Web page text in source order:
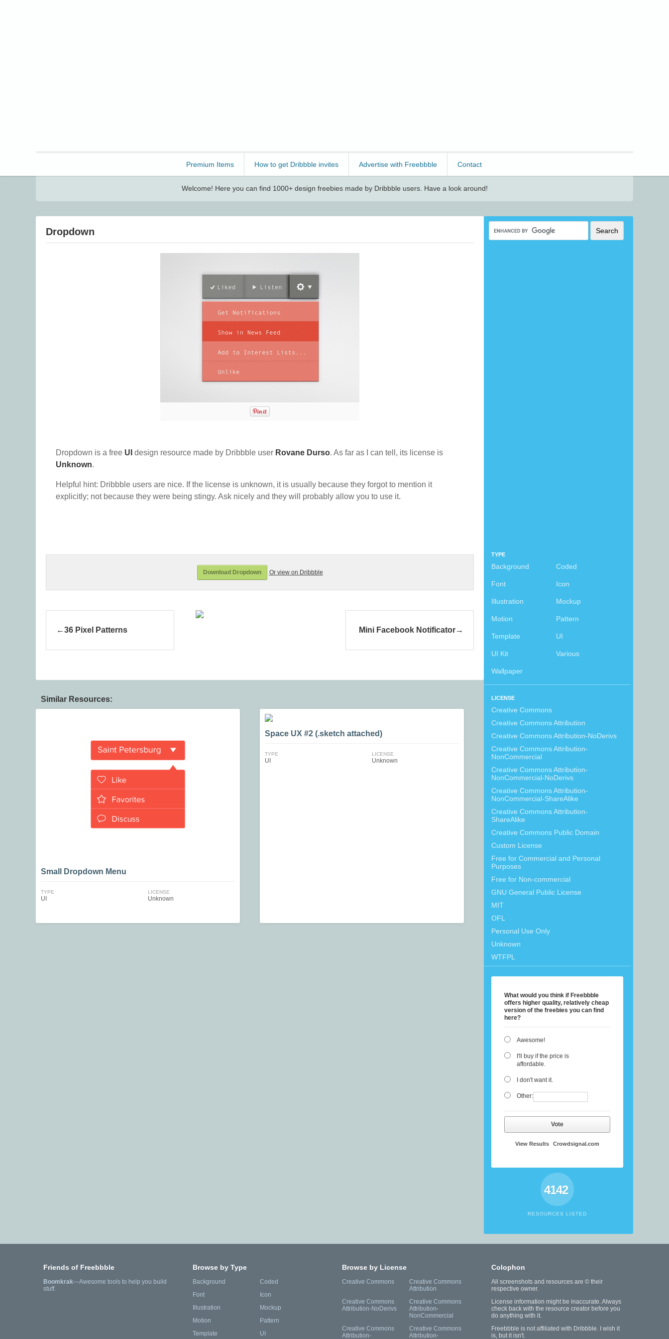
Premium Items How to get Dribbble invites Advertise with Freebbble Contact
Welcome! Here you can find 1000+ design freebies made by Dribbble users. Have a look around!
TYPE
Background Coded
Font Icon
Illustration Mockup
Motion Pattern
Template UI
UI Kit Various
Wallpaper
LICENSE
Creative Commons
Creative Commons Attribution
Creative Commons Attribution-NoDerivs
Creative Commons Attribution-
NonCommercial
Creative Commons Attribution-
NonCommercial-NoDerivs
Creative Commons Attribution-
NonCommercial-ShareAlike
Creative Commons Attribution-
ShareAlike
Creative Commons Public Domain
Custom License
Free for Commercial and Personal
Purposes
Free for Non-commercial
GNU General Public License
MIT
OFL
Personal Use Only
Unknown
WTFPL
What would you think if Freebbble
offers higher quality, relatively cheap
version of the freebies you can find
here?
Awesome!
I'll buy if the price is
affordable.
I don't want it.
Other:
Vote
View Results Crowdsignal.com
4142
RESOURCES LISTED
Dropdown
Dropdown is a free UI design resource made by Dribbble user Rovane Durso. As far as I can tell, its license is
Unknown.
Helpful hint: Dribbble users are nice. If the license is unknown, it is usually because they forgot to mention it
explicitly; not because they were being stingy. Ask nicely and they will probably allow you to use it.
Download Dropdown Or view on Dribbble
36 Pixel Patterns Mini Facebook Notificator
Similar Resources:
Small Dropdown Menu
TYPE
UI
LICENSE
Unknown
Space UX #2 (.sketch attached)
TYPE
UI
LICENSE
Unknown
Friends of Freebbble
Boomkrak—Awesome tools to help you build
stuff.
Browse by Type
Background
Coded
Font
Icon
Illustration
Mockup
Motion
Pattern
Template
UI
Browse by License
Creative Commons
Creative Commons
Attribution
Creative Commons
Attribution-NoDerivs
Creative Commons
Attribution-
NonCommercial
Creative Commons
Attribution-
Creative Commons
Attribution-
Colophon
All screenshots and resources are © their
respective owner.
License information might be inaccurate. Always
check back with the resource creator before you
do anything with it.
Freebbble is not affiliated with Dribbble. I wish it
is, but it isn't.